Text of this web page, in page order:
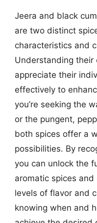
Jeera and black
are two distinct
characteristics and
Understanding
appreciate their
effectively to
you’re seeking the
or the pungent,
both spices offer a
possibilities. By
you can unlock the
aromatic spices
levels of flavor and
knowing when and